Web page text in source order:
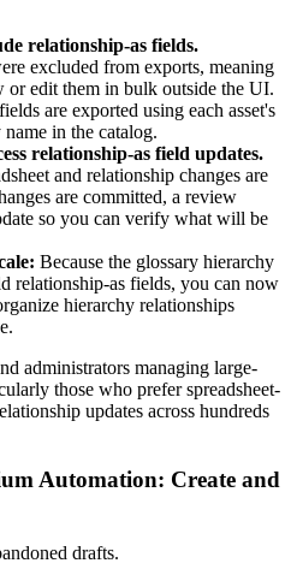
relationship-as fields.
excluded from exports, meaning
or edit them in bulk outside the UI.
are exported using each asset's
in the catalog.
relationship-as field updates.
and relationship changes are
are committed, a review
so you can verify what will be
Because the glossary hierarchy
relationship-as fields, you can now
hierarchy relationships
administrators managing large-
those who prefer spreadsheet-
updates across hundreds
Automation: Create and
drafts.